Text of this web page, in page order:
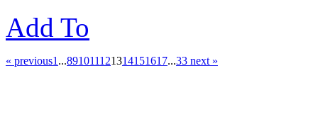
Add To
« previous1 ...891011121314151617...33 next »